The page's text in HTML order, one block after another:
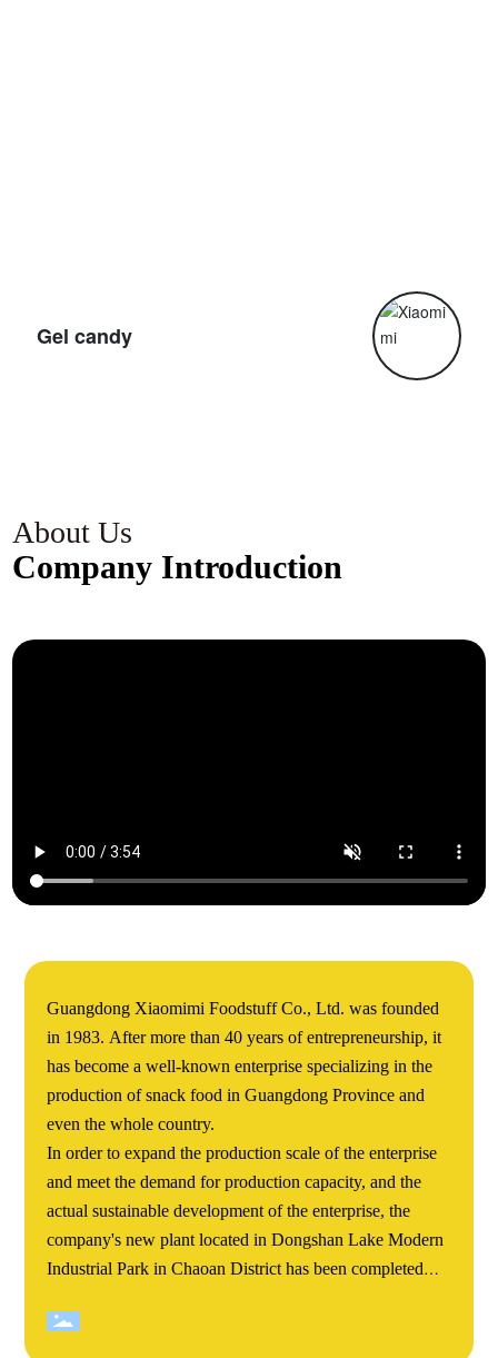
Gel candy
About Us
Company Introduction
Guangdong Xiaomimi Foodstuff Co., Ltd. was founded
in 1983. After more than 40 years of entrepreneurship, it
has become a well-known enterprise specializing in the
production of snack food in Guangdong Province and
even the whole country.
In order to expand the production scale of the enterprise
and meet the demand for production capacity, and the
actual sustainable development of the enterprise, the
company's new plant located in Dongshan Lake Modern
Industrial Park in Chaoan District has been completed
covers an area of more than 60000 square meters. The